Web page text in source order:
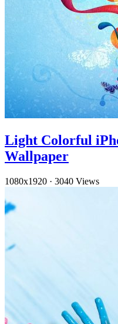
Light Colorful
Wallpaper
1080x1920 · 3040 Views